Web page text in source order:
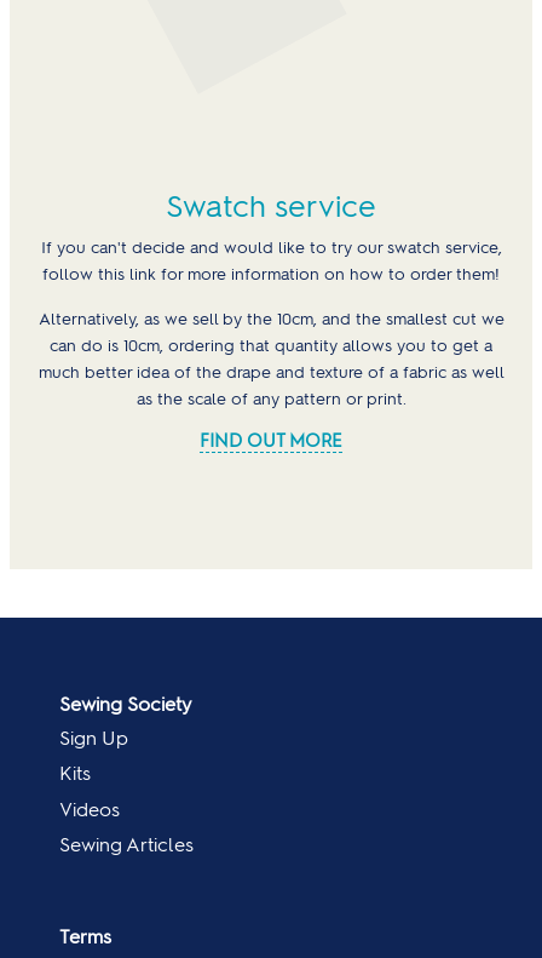
Swatch service
If you can't decide and would like to try our swatch service,
follow this link for more information on how to order them!
Alternatively, as we sell by the 10cm, and the smallest cut we
can do is 10cm, ordering that quantity allows you to get a
much better idea of the drape and texture of a fabric as well
as the scale of any pattern or print.
FIND OUT MORE
Sewing Society
Sign Up
Kits
Videos
Sewing Articles
Terms